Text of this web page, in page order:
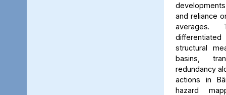
and reliance
averages.
structural
basins,
redundancy
actions in
hazard